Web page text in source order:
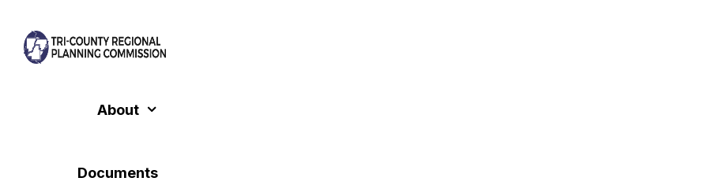
to
About
Documents